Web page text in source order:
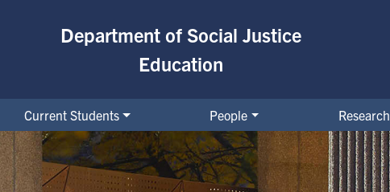
Department of Social Justice
Education
Current Students People Research